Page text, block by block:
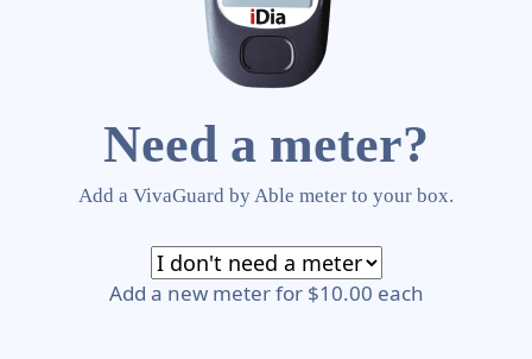
Need a meter?
Add a VivaGuard by Able meter to your box.
Add a new meter for $10.00 each